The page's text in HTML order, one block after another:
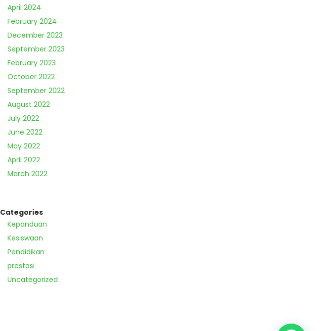
April 2024
February 2024
December 2023
September 2023
February 2023
October 2022
September 2022
August 2022
July 2022
June 2022
May 2022
April 2022
March 2022
Categories
Kepanduan
Kesiswaan
Pendidikan
prestasi
Uncategorized